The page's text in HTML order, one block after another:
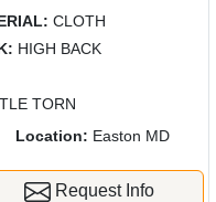
CLOTH
HIGH BACK
TORN
Location: Easton MD
Request Info